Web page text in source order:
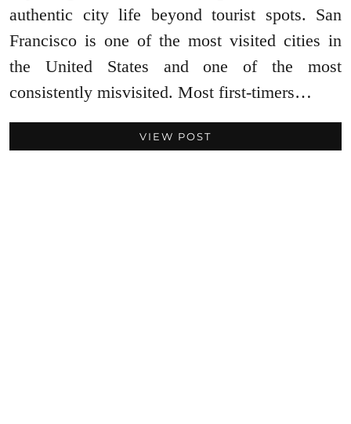
authentic city life beyond tourist spots. San
Francisco is one of the most visited cities in
the United States and one of the most
consistently misvisited. Most first-timers…
VIEW POST